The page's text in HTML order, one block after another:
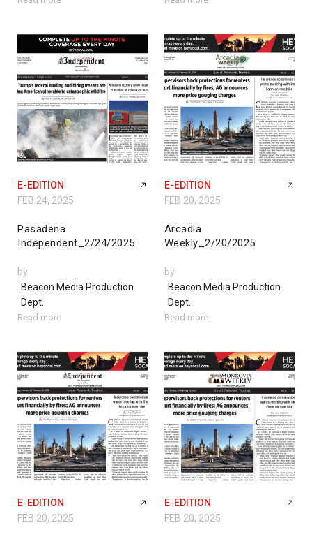
E-EDITION
FEB 24, 2025
Pasadena
Independent_2/24/2025
by
Beacon Media Production
Dept.
Read more
E-EDITION
FEB 20, 2025
Arcadia
Weekly_2/20/2025
by
Beacon Media Production
Dept.
Read more
E-EDITION
FEB 20, 2025
E-EDITION
FEB 20, 2025